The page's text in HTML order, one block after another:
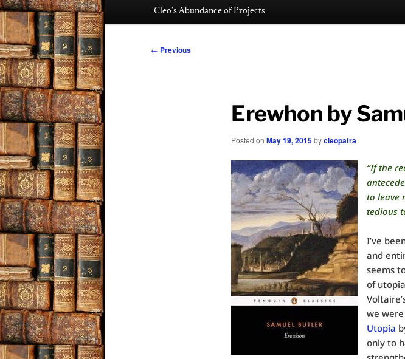
Cleo’s Abundance of Projects
Post
← Previous
Erewhon by
Posted on May 19, 2015bycleopatra
“If the
to leave
tedious
I’ve
and
seems
of
we
Utopia
only to